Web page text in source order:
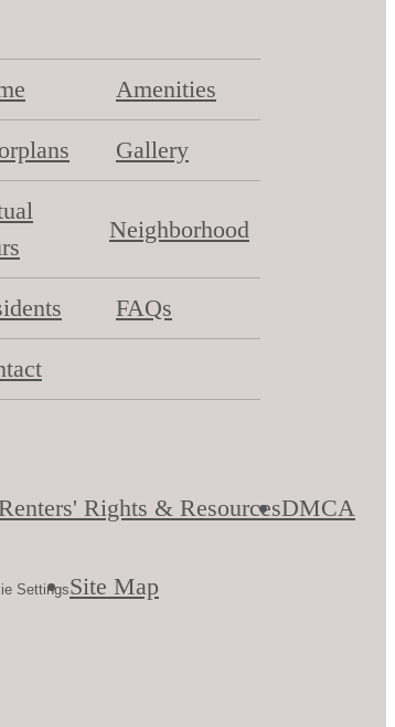
Amenities
Gallery
Neighborhood
FAQs
Rights & ResourcesDMCA
SettingsSite Map